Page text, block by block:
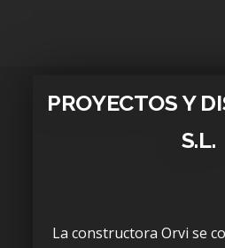
PROYECTOS Y
S.L.
La constructora Orvi se